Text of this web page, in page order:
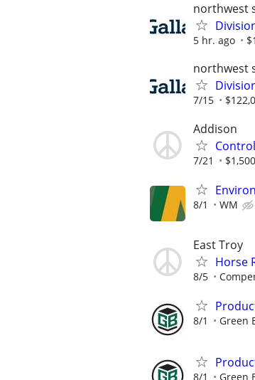
northwest
5 hr. ago
northwest
7/15
Addison
7/21
8/1 WM
East Troy
Horse
8/5
8/1 Green
8/1 Green